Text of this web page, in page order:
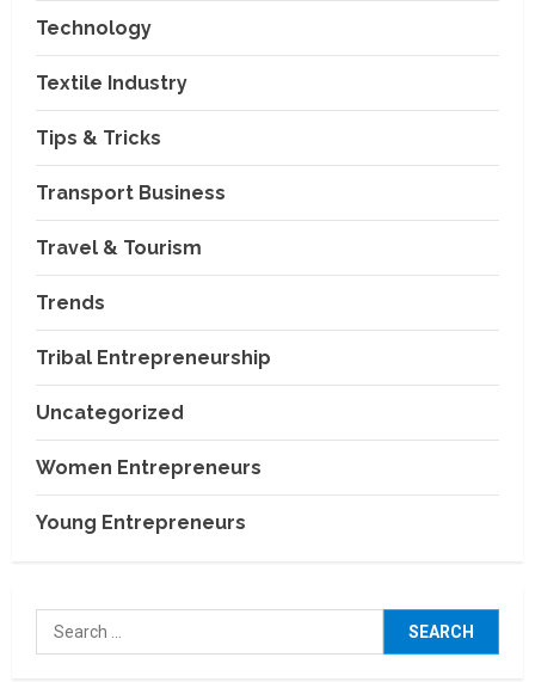
Technology
Textile Industry
Tips & Tricks
Transport Business
Travel & Tourism
Trends
Tribal Entrepreneurship
Uncategorized
Women Entrepreneurs
Young Entrepreneurs
Search
for:
Consultancy in Andhra Pradesh
and Telengana
3
Education & Training Industry
Dhanbad is Preparing BCA and
BBA Students with Industry
Skills
4
Relocation Experience Across
5
India–Thailand Construction
and Technology Partnerships
July 24, 2026
Koyals & Umbrellas: Where
Artificial Intelligence Meets
Business Intelligence